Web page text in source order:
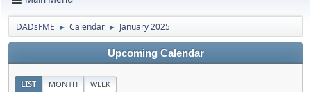
DADsFME ► Calendar ► January 2025
Upcoming Calendar
LIST MONTH WEEK